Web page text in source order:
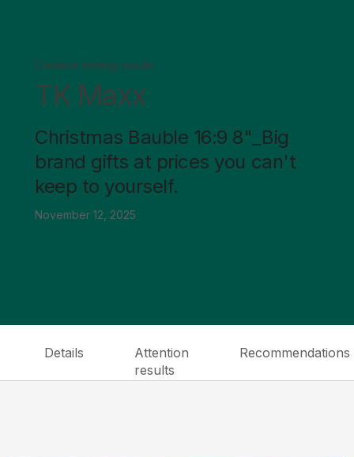
Creative testing results
TK Maxx
Christmas Bauble 16:9 8"_Big
brand gifts at prices you can't
keep to yourself.
November 12, 2025
Details
Attention
results
Recommendations